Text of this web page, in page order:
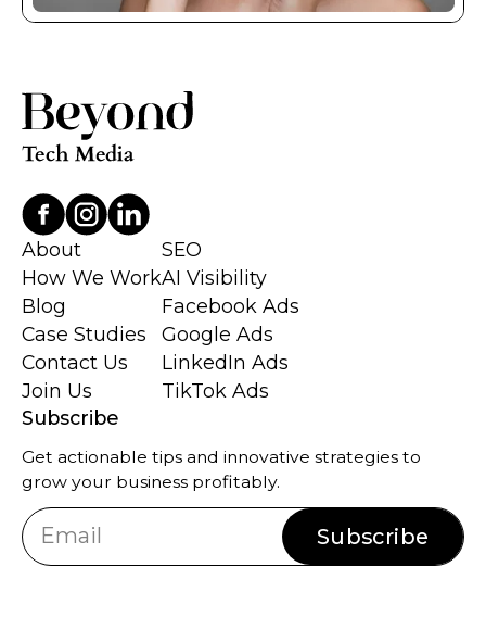
About
How We Work
Blog
Case Studies
Contact Us
Join Us
SEO
AI Visibility
Facebook Ads
Google Ads
LinkedIn Ads
TikTok Ads
Subscribe
Get actionable tips and innovative strategies to
grow your business profitably.
Subscribe